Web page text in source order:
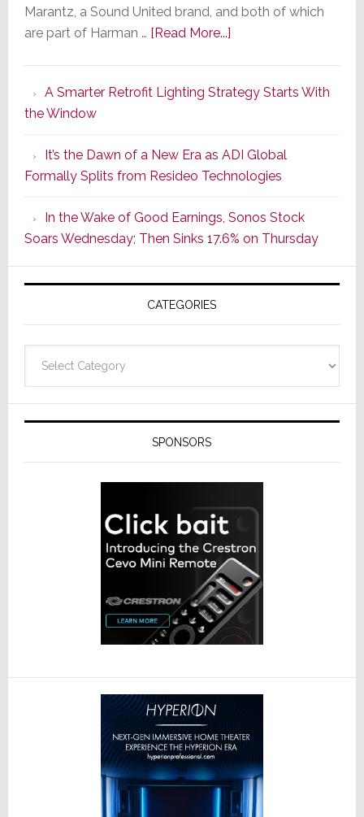
Marantz, a Sound United brand, and both of which
are part of Harman … [Read More...]about
Series
of
Its
Popular
CINEMA
Line
of
AV
Receivers
A Smarter Retrofit Lighting Strategy Starts With
the Window
It’s the Dawn of a New Era as ADI Global
Formally Splits from Resideo Technologies
In the Wake of Good Earnings, Sonos Stock
Soars Wednesday; Then Sinks 17.6% on Thursday
CATEGORIES
SPONSORS